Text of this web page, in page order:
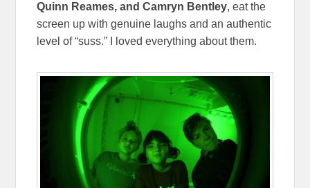
Quinn Reames, and Camryn Bentley, eat the
screen up with genuine laughs and an authentic
level of “suss.” I loved everything about them.